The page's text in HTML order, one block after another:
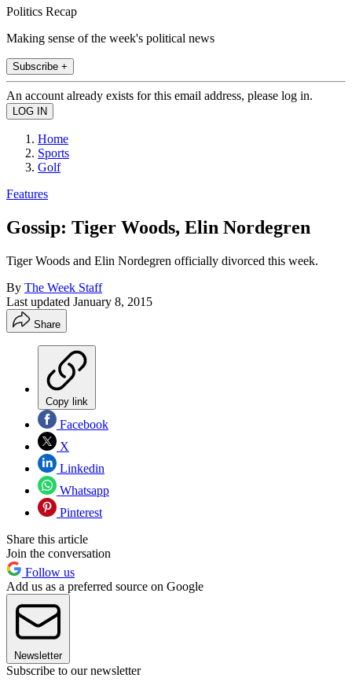
Politics Recap
Making sense of the week's political news
Subscribe +
An account already exists for this email address, please log in.
Home
Sports
Golf
Features
Gossip: Tiger Woods, Elin Nordegren
Tiger Woods and Elin Nordegren officially divorced this week.
By The Week Staff
Last updated January 8, 2015
Share
Copy link
Facebook
X
Linkedin
Whatsapp
Pinterest
Share this article
Join the conversation
Follow us
Add us as a preferred source on Google
Newsletter
Subscribe to our newsletter